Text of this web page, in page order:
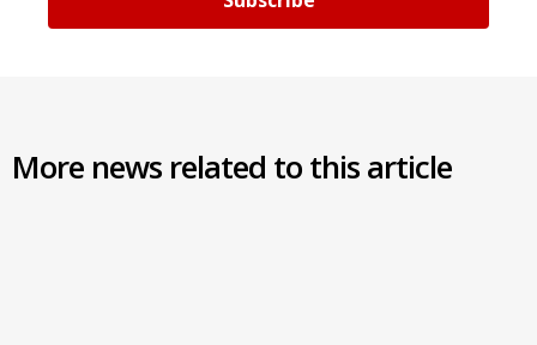
More news related to this article